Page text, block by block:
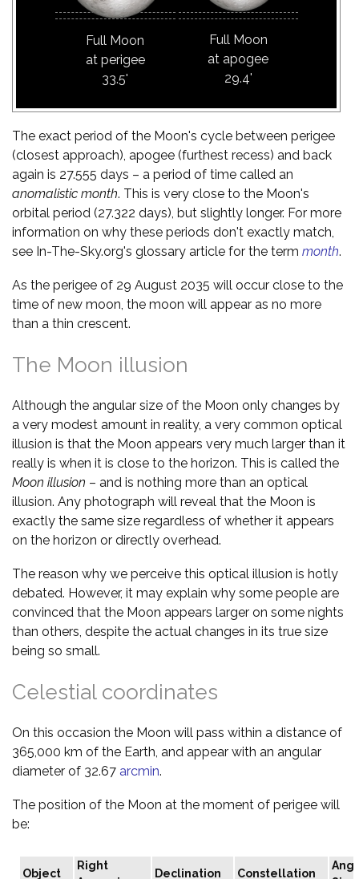
Full Moon
at perigee
33.5'
Full Moon
at apogee
29.4'
The exact period of the Moon's cycle between perigee
(closest approach), apogee (furthest recess) and back
again is 27.555 days – a period of time called an
anomalistic month. This is very close to the Moon's
orbital period (27.322 days), but slightly longer. For more
information on why these periods don't exactly match,
see In-The-Sky.org's glossary article for the term month.
As the perigee of 29 August 2035 will occur close to the
time of new moon, the moon will appear as no more
than a thin crescent.
The Moon illusion
Although the angular size of the Moon only changes by
a very modest amount in reality, a very common optical
illusion is that the Moon appears very much larger than it
really is when it is close to the horizon. This is called the
Moon illusion – and is nothing more than an optical
illusion. Any photograph will reveal that the Moon is
exactly the same size regardless of whether it appears
on the horizon or directly overhead.
The reason why we perceive this optical illusion is hotly
debated. However, it may explain why some people are
convinced that the Moon appears larger on some nights
than others, despite the actual changes in its true size
being so small.
Celestial coordinates
On this occasion the Moon will pass within a distance of
365,000 km of the Earth, and appear with an angular
diameter of 32.67 arcmin.
The position of the Moon at the moment of perigee will
be:
Object
Right
Declination Constellation